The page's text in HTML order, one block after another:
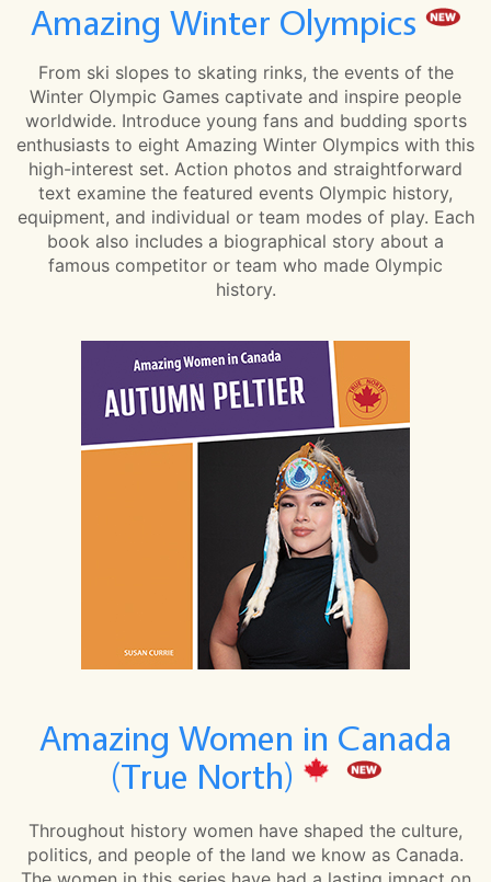
Amazing Winter Olympics
From ski slopes to skating rinks, the events of the
Winter Olympic Games captivate and inspire people
worldwide. Introduce young fans and budding sports
enthusiasts to eight Amazing Winter Olympics with this
high-interest set. Action photos and straightforward
text examine the featured events Olympic history,
equipment, and individual or team modes of play. Each
book also includes a biographical story about a
famous competitor or team who made Olympic
history.
Amazing Women in Canada
(True North)
Throughout history women have shaped the culture,
politics, and people of the land we know as Canada.